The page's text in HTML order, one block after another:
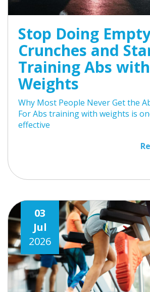
Stop Doing
Crunches and
Training Abs with
Weights
Why Most People Never Get the
For Abs training with weights is
effective
03
Jul
2026